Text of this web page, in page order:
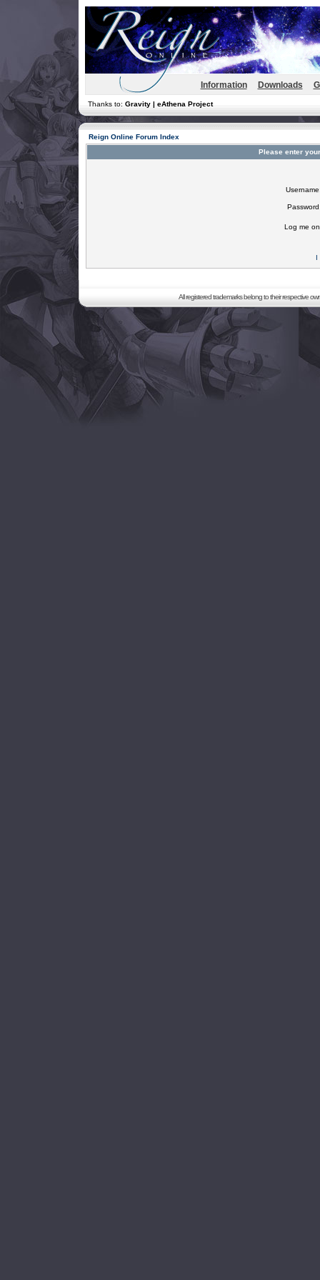
Information Downloads
Thanks to: Gravity | eAthena Project
Reign Online Forum Index
Please enter
Log me
I
All registered trademarks belong to their respective